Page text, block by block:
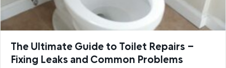
The Ultimate Guide to Toilet Repairs –
Fixing Leaks and Common Problems